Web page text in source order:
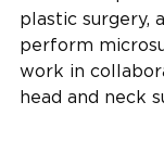
plastic surgery,
perform
work in
head and neck